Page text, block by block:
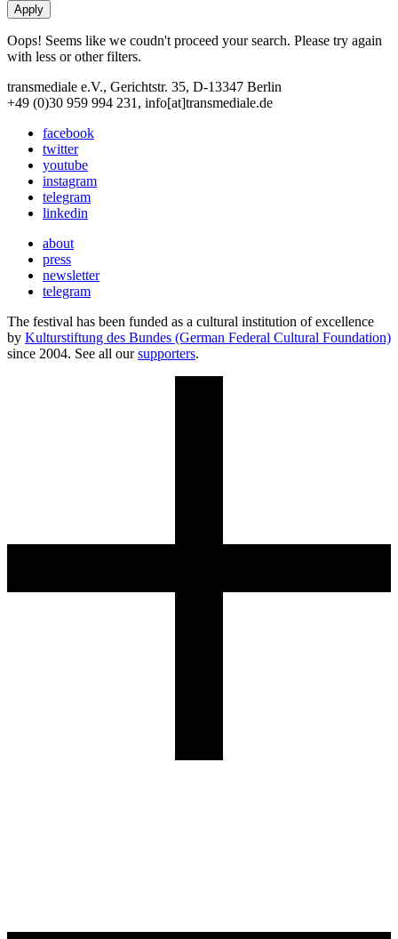
Oops! Seems like we coudn't proceed your search. Please try again
with less or other filters.
transmediale e.V., Gerichtstr. 35, D-13347 Berlin
+49 (0)30 959 994 231, info[at]transmediale.de
facebook
twitter
youtube
instagram
telegram
linkedin
about
press
newsletter
telegram
The festival has been funded as a cultural institution of excellence
by Kulturstiftung des Bundes (German Federal Cultural Foundation)
since 2004. See all oursupporters.